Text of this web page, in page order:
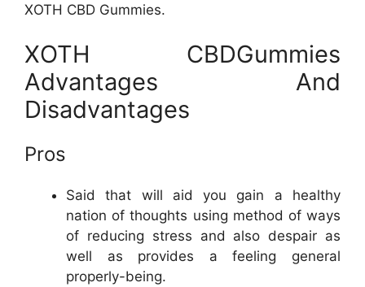
XOTH CBD Gummies.
XOTH CBDGummies
Advantages And
Disadvantages
Pros
Said that will aid you gain a healthy
nation of thoughts using method of ways
of reducing stress and also despair as
well as provides a feeling general
properly-being.